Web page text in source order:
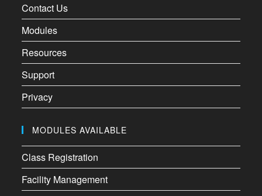
Contact Us
Modules
Resources
Support
Privacy
MODULES AVAILABLE
Class Registration
Facility Management